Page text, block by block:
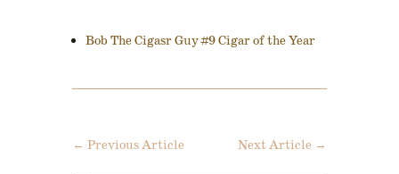
Bob The Cigasr Guy #9 Cigar of the Year
← Previous Article Next Article →